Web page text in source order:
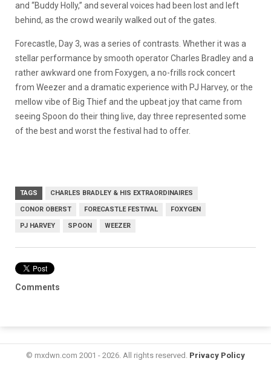
and “Buddy Holly,” and several voices had been lost and left
behind, as the crowd wearily walked out of the gates.
Forecastle, Day 3, was a series of contrasts. Whether it was a
stellar performance by smooth operator Charles Bradley and a
rather awkward one from Foxygen, a no-frills rock concert
from Weezer and a dramatic experience with PJ Harvey, or the
mellow vibe of Big Thief and the upbeat joy that came from
seeing Spoon do their thing live, day three represented some
of the best and worst the festival had to offer.
TAGS CHARLES BRADLEY & HIS EXTRAORDINAIRES
CONOR OBERST FORECASTLE FESTIVAL FOXYGEN
PJ HARVEY SPOON WEEZER
Comments
© mxdwn.com 2001 - 2026. All rights reserved. Privacy Policy